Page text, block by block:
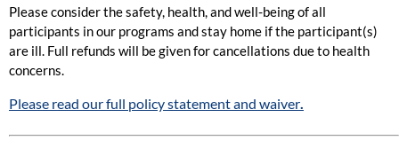
Please consider the safety, health, and well-being of all
participants in our programs and stay home if the participant(s)
are ill. Full refunds will be given for cancellations due to health
concerns.
Please read our full policy statement and waiver